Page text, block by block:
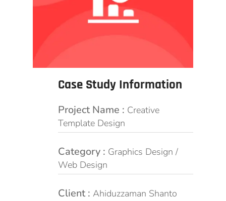
Case Study Information
Project Name : Creative
Template Design
Category : Graphics Design /
Web Design
Client : Ahiduzzaman Shanto